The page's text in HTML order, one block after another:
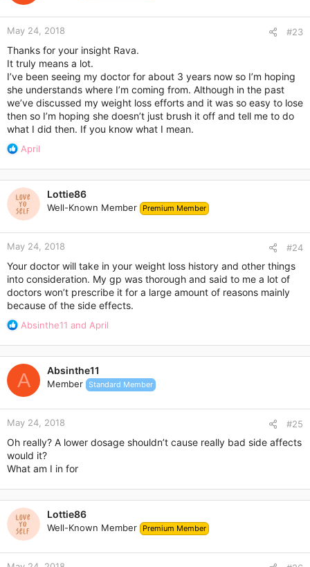
May 24, 2018 #23
Thanks for your insight Rava.
It truly means a lot.
I’ve been seeing my doctor for about 3 years now so I’m hoping
she understands where I’m coming from. Although in the past
we’ve discussed my weight loss efforts and it was so easy to lose
then so I’m hoping she doesn’t just brush it off and tell me to do
what I did then. If you know what I mean.
R
a
c
t
i
o
n
s
April
Lottie86
Well-Known Member Premium Member
May 24, 2018 #24
Your doctor will take in your weight loss history and other things
into consideration. My gp was thorough and said to me a lot of
doctors won’t prescribe it for a large amount of reasons mainly
because of the side effects.
R
a
c
t
i
o
n
s
Absinthe11 and April
A Absinthe11
Member Standard Member
May 24, 2018 #25
Oh really? A lower dosage shouldn’t cause really bad side affects
would it?
What am I in for
Lottie86
Well-Known Member Premium Member